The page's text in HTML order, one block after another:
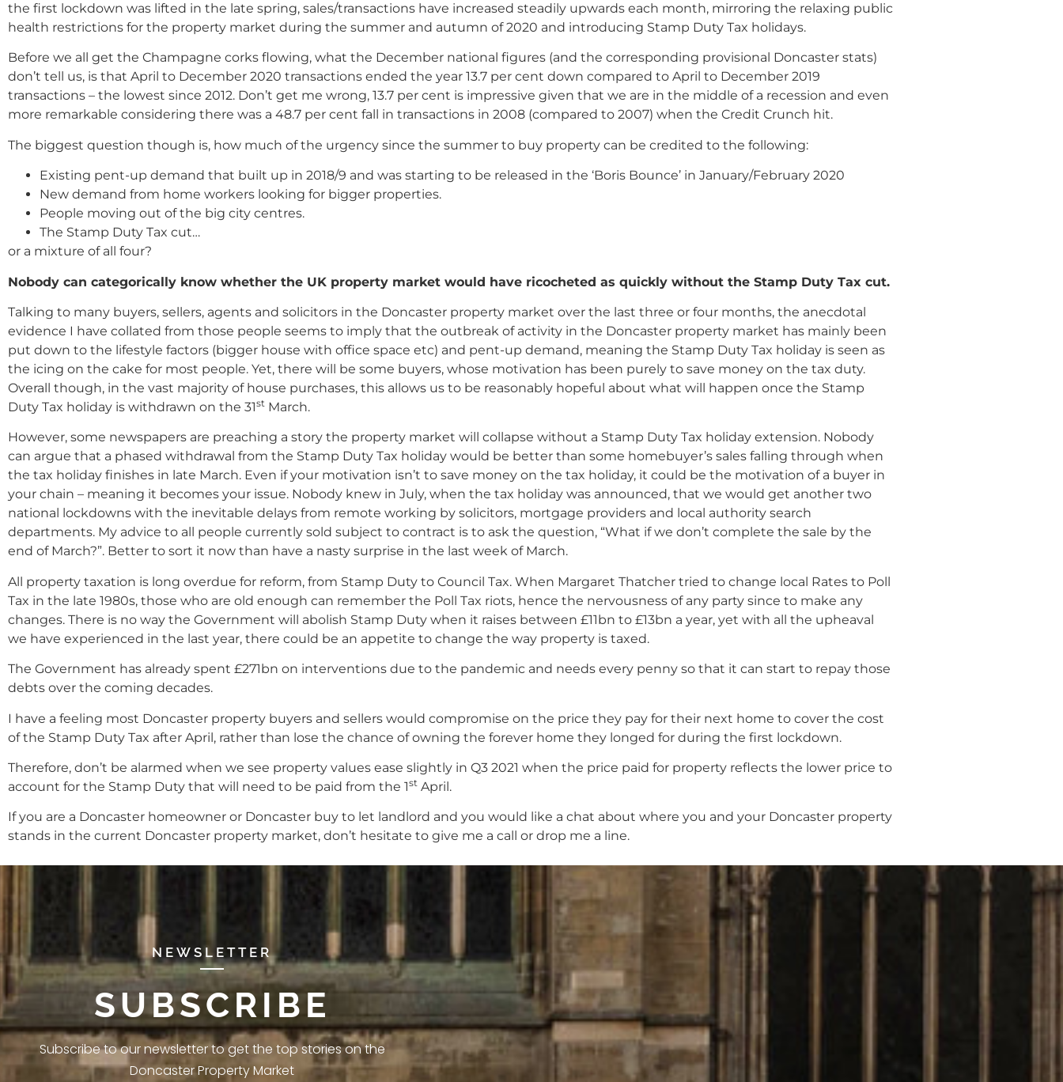
the first lockdown was lifted in the late spring, sales/transactions have increased steadily upwards each month, mirroring the relaxing public
health restrictions for the property market during the summer and autumn of 2020 and introducing Stamp Duty Tax holidays.
Before we all get the Champagne corks flowing, what the December national figures (and the corresponding provisional Doncaster stats)
don’t tell us, is that April to December 2020 transactions ended the year 13.7 per cent down compared to April to December 2019
transactions – the lowest since 2012. Don’t get me wrong, 13.7 per cent is impressive given that we are in the middle of a recession and even
more remarkable considering there was a 48.7 per cent fall in transactions in 2008 (compared to 2007) when the Credit Crunch hit.
The biggest question though is, how much of the urgency since the summer to buy property can be credited to the following:
Existing pent-up demand that built up in 2018/9 and was starting to be released in the ‘Boris Bounce’ in January/February 2020
New demand from home workers looking for bigger properties.
People moving out of the big city centres.
The Stamp Duty Tax cut…
or a mixture of all four?
Nobody can categorically know whether the UK property market would have ricocheted as quickly without the Stamp Duty Tax cut.
Talking to many buyers, sellers, agents and solicitors in the Doncaster property market over the last three or four months, the anecdotal
evidence I have collated from those people seems to imply that the outbreak of activity in the Doncaster property market has mainly been
put down to the lifestyle factors (bigger house with office space etc) and pent-up demand, meaning the Stamp Duty Tax holiday is seen as
the icing on the cake for most people. Yet, there will be some buyers, whose motivation has been purely to save money on the tax duty.
Overall though, in the vast majority of house purchases, this allows us to be reasonably hopeful about what will happen once the Stamp
Duty Tax holiday is withdrawn on the 31st March.
However, some newspapers are preaching a story the property market will collapse without a Stamp Duty Tax holiday extension. Nobody
can argue that a phased withdrawal from the Stamp Duty Tax holiday would be better than some homebuyer’s sales falling through when
the tax holiday finishes in late March. Even if your motivation isn’t to save money on the tax holiday, it could be the motivation of a buyer in
your chain – meaning it becomes your issue. Nobody knew in July, when the tax holiday was announced, that we would get another two
national lockdowns with the inevitable delays from remote working by solicitors, mortgage providers and local authority search
departments. My advice to all people currently sold subject to contract is to ask the question, “What if we don’t complete the sale by the
end of March?”. Better to sort it now than have a nasty surprise in the last week of March.
All property taxation is long overdue for reform, from Stamp Duty to Council Tax. When Margaret Thatcher tried to change local Rates to Poll
Tax in the late 1980s, those who are old enough can remember the Poll Tax riots, hence the nervousness of any party since to make any
changes. There is no way the Government will abolish Stamp Duty when it raises between £11bn to £13bn a year, yet with all the upheaval
we have experienced in the last year, there could be an appetite to change the way property is taxed.
The Government has already spent £271bn on interventions due to the pandemic and needs every penny so that it can start to repay those
debts over the coming decades.
I have a feeling most Doncaster property buyers and sellers would compromise on the price they pay for their next home to cover the cost
of the Stamp Duty Tax after April, rather than lose the chance of owning the forever home they longed for during the first lockdown.
Therefore, don’t be alarmed when we see property values ease slightly in Q3 2021 when the price paid for property reflects the lower price to
account for the Stamp Duty that will need to be paid from the 1st April.
If you are a Doncaster homeowner or Doncaster buy to let landlord and you would like a chat about where you and your Doncaster property
stands in the current Doncaster property market, don’t hesitate to give me a call or drop me a line.
NEWSLETTER
SUBSCRIBE
Subscribe to our newsletter to get the top stories on the
Doncaster Property Market